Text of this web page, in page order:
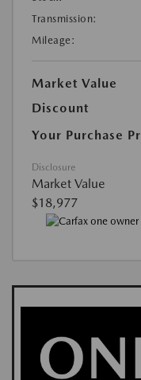
Transmission:
Mileage:
Market Value
Discount
Your Purchase
Disclosure
Market Value
$18,977